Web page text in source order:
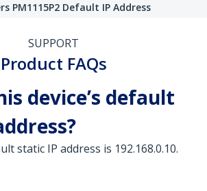
PM1115P2 Default IP Address
SUPPORT
Product FAQs
device’s default
static IP address is 192.168.0.10.